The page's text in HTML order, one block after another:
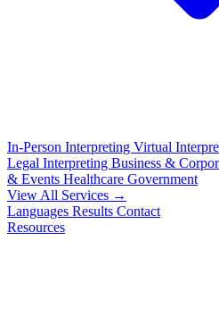
In-Person Interpreting Virtual
Legal Interpreting Business &
& Events Healthcare Government
View All Services →
Languages Results Contact
Resources